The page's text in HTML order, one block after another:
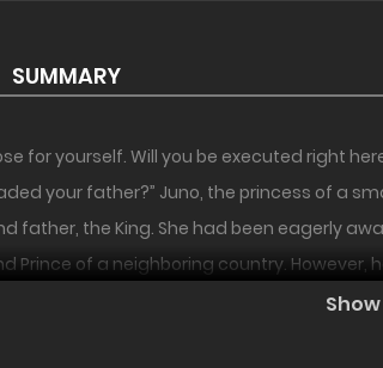
SUMMARY
for yourself. Will you be executed right
your father?” Juno, the princess of a
father, the King. She had been eagerly
Prince of a neighboring country. However,
stained corpse. Leif had suddenly attacked